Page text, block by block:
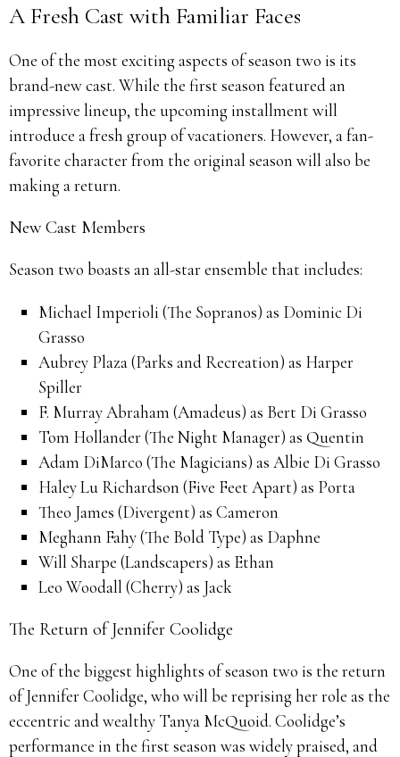
A Fresh Cast with Familiar Faces
One of the most exciting aspects of season two is its
brand-new cast. While the first season featured an
impressive lineup, the upcoming installment will
introduce a fresh group of vacationers. However, a fan-
favorite character from the original season will also be
making a return.
New Cast Members
Season two boasts an all-star ensemble that includes:
Michael Imperioli (The Sopranos) as Dominic Di
Grasso
Aubrey Plaza (Parks and Recreation) as Harper
Spiller
F. Murray Abraham (Amadeus) as Bert Di Grasso
Tom Hollander (The Night Manager) as Quentin
Adam DiMarco (The Magicians) as Albie Di Grasso
Haley Lu Richardson (Five Feet Apart) as Porta
Theo James (Divergent) as Cameron
Meghann Fahy (The Bold Type) as Daphne
Will Sharpe (Landscapers) as Ethan
Leo Woodall (Cherry) as Jack
The Return of Jennifer Coolidge
One of the biggest highlights of season two is the return
of Jennifer Coolidge, who will be reprising her role as the
eccentric and wealthy Tanya McQuoid. Coolidge’s
performance in the first season was widely praised, and